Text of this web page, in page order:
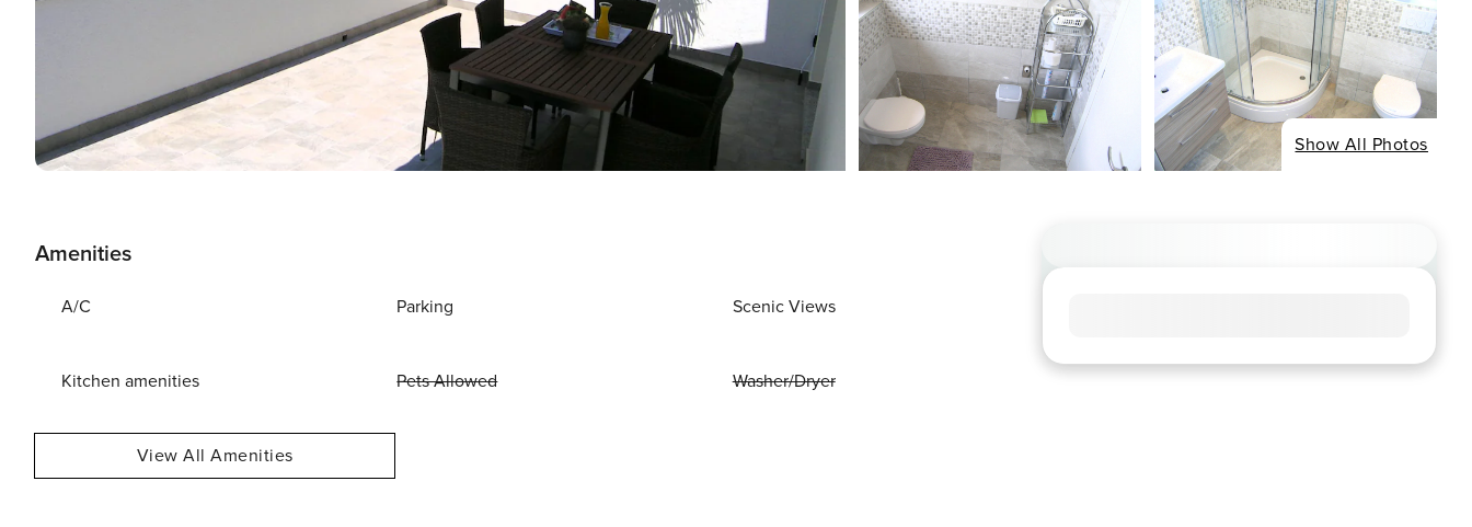
Show All Photos
Amenities
A/C Parking Scenic Views
Kitchen amenities Pets Allowed Washer/Dryer
View All Amenities